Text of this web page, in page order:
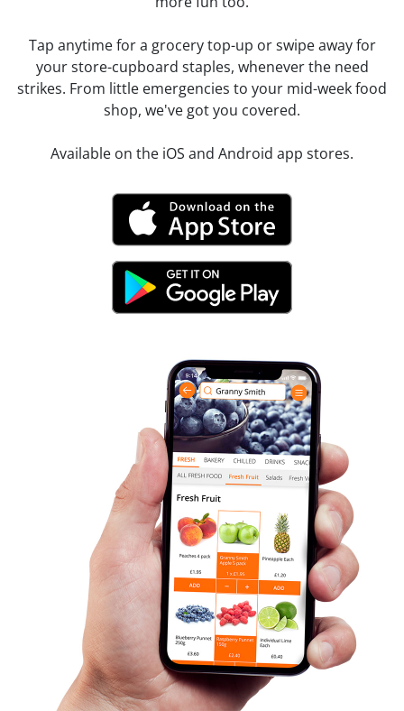
Tap anytime for a grocery top-up or swipe away for
your store-cupboard staples, whenever the need
strikes. From little emergencies to your mid-week food
shop, we've got you covered.
Available on the iOS and Android app stores.